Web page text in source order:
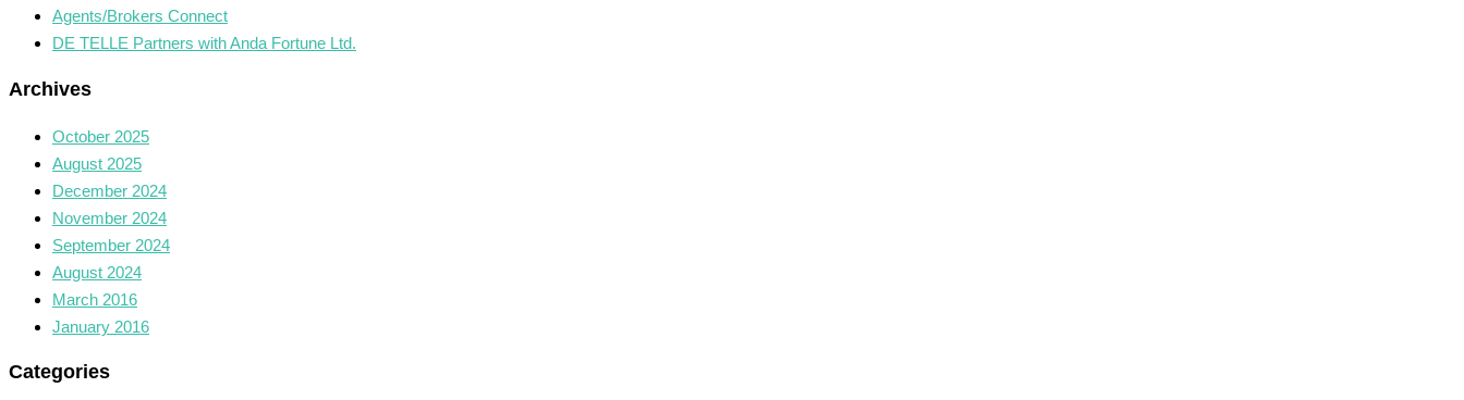
Agents/Brokers Connect
DE TELLE Partners with Anda Fortune Ltd.
Archives
October 2025
August 2025
December 2024
November 2024
September 2024
August 2024
March 2016
January 2016
Categories